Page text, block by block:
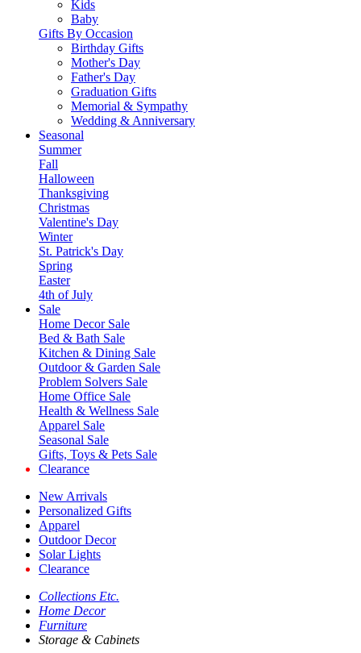
Kids
Baby
Gifts By Occasion
Birthday Gifts
Mother's Day
Father's Day
Graduation Gifts
Memorial & Sympathy
Wedding & Anniversary
Seasonal
Summer
Fall
Halloween
Thanksgiving
Christmas
Valentine's Day
Winter
St. Patrick's Day
Spring
Easter
4th of July
Sale
Home Decor Sale
Bed & Bath Sale
Kitchen & Dining Sale
Outdoor & Garden Sale
Problem Solvers Sale
Home Office Sale
Health & Wellness Sale
Apparel Sale
Seasonal Sale
Gifts, Toys & Pets Sale
Clearance
New Arrivals
Personalized Gifts
Apparel
Outdoor Decor
Solar Lights
Clearance
Collections Etc.
Home Decor
Furniture
Storage & Cabinets